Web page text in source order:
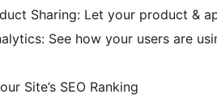
Sharing: Let your product &
See how your users are
Site’s SEO Ranking